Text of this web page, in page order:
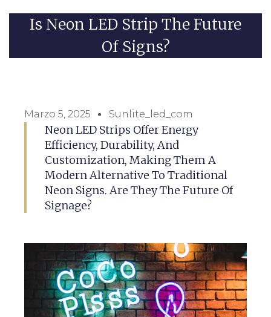
Is Neon LED Strip The Future
Of Signs?
Marzo 5, 2025 Sunlite_led_com
Neon LED Strips Offer Energy
Efficiency, Durability, And
Customization, Making Them A
Modern Alternative To Traditional
Neon Signs. Are They The Future Of
Signage?